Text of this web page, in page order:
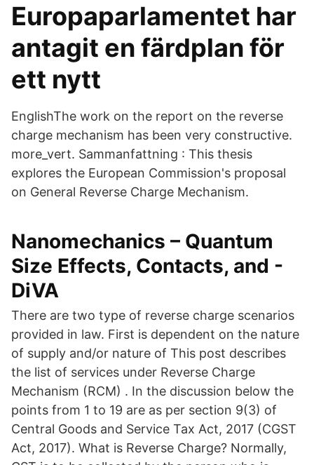
Europaparlamentet har
antagit en färdplan för
ett nytt
EnglishThe work on the report on the reverse
charge mechanism has been very constructive.
more_vert. Sammanfattning : This thesis
explores the European Commission's proposal
on General Reverse Charge Mechanism.
Nanomechanics – Quantum
Size Effects, Contacts, and -
DiVA
There are two type of reverse charge scenarios
provided in law. First is dependent on the nature
of supply and/or nature of This post describes
the list of services under Reverse Charge
Mechanism (RCM) . In the discussion below the
points from 1 to 19 are as per section 9(3) of
Central Goods and Service Tax Act, 2017 (CGST
Act, 2017). What is Reverse Charge? Normally,